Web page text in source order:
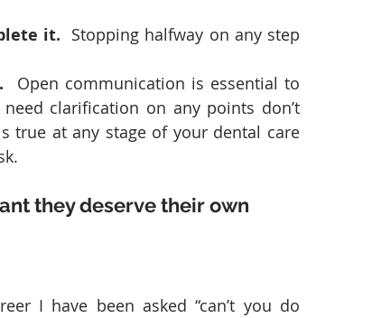
it. Stopping halfway on any step
Open communication is essential to
clarification on any points don’t
true at any stage of your dental care
they deserve their own
I have been asked “can’t you do